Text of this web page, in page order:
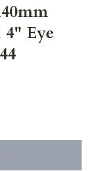
Eye